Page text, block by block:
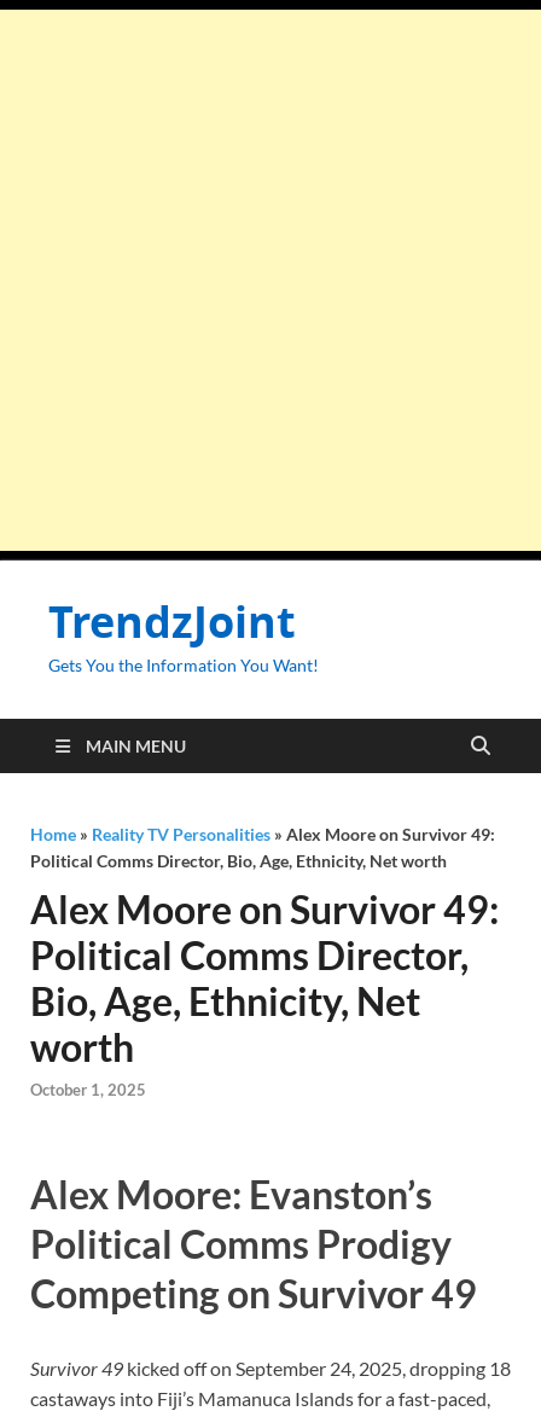
TrendzJoint
Gets You the Information You Want!
MAIN MENU
Home » Reality TV Personalities » Alex Moore on Survivor 49:
Political Comms Director, Bio, Age, Ethnicity, Net worth
Alex Moore on Survivor 49:
Political Comms Director,
Bio, Age, Ethnicity, Net
worth
October 1, 2025
Alex Moore: Evanston’s
Political Comms Prodigy
Competing on Survivor 49
Survivor 49 kicked off on September 24, 2025, dropping 18
castaways into Fiji’s Mamanuca Islands for a fast-paced,